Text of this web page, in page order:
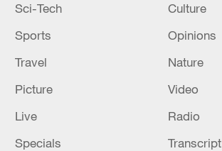
Strait reopening deal
13:06, 06-Aug-2026
RELATED STORIES
Sci-Tech
Culture
Sports
Opinions
Travel
Nature
Picture
Video
Live
Radio
Specials
Transcript